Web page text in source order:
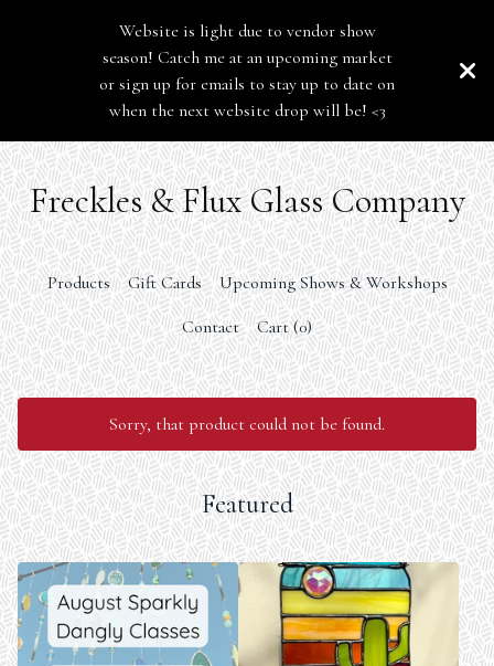
Website is light due to vendor show
season! Catch me at an upcoming market
or sign up for emails to stay up to date on
when the next website drop will be! <3
Freckles & Flux Glass Company
Products Gift Cards
Upcoming Shows & Workshops
Contact
Cart (0)
Sorry, that product could not be found.
Featured